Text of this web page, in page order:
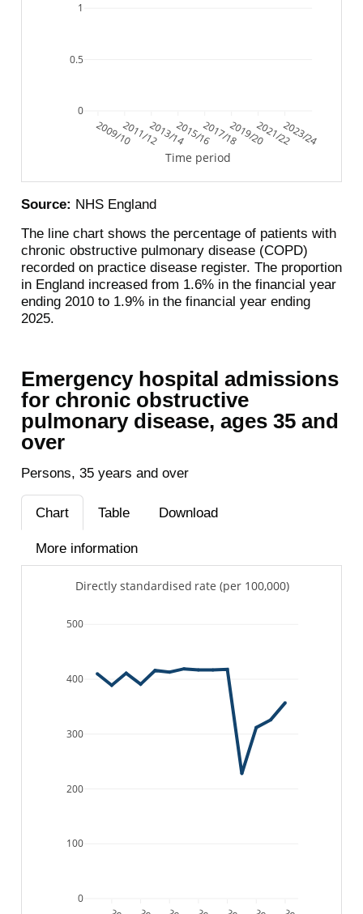
2009/102011/122013/142015/162017/182019/202021/222023/24
0
0.5
1
Time period
Source: NHS England
The line chart shows the percentage of patients with
chronic obstructive pulmonary disease (COPD)
recorded on practice disease register. The proportion
in England increased from 1.6% in the financial year
ending 2010 to 1.9% in the financial year ending
2025.
Emergency hospital admissions
for chronic obstructive
pulmonary disease, ages 35 and
over
Persons, 35 years and over
Chart Table Download
More information
0
100
200
300
400
500
Directly standardised rate (per 100,000)